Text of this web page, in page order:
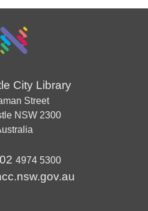
City Library
Street
NSW 2300
02 4974 5300